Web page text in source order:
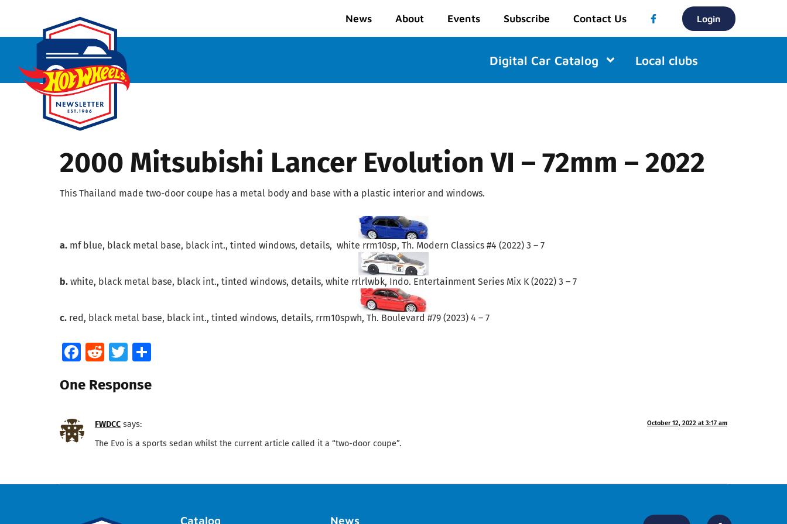
News About Events Subscribe Contact Us Login
Digital Car Catalog Local clubs
2000 Mitsubishi Lancer Evolution VI – 72mm – 2022
This Thailand made two-door coupe has a metal body and base with a plastic interior and windows.
a. mf blue, black metal base, black int., tinted windows, details, white rrm10sp, Th. Modern Classics #4 (2022) 3 – 7
b. white, black metal base, black int., tinted windows, details, white rrlrlwbk, Indo. Entertainment Series Mix K (2022) 3 – 7
c. red, black metal base, black int., tinted windows, details, rrm10spwh, Th. Boulevard #79 (2023) 4 – 7
Facebook
RedditTwitter
One Response
FWDCC says: October 12, 2022 at 3:17 am
The Evo is a sports sedan whilst the current article called it a “two-door coupe”.
Catalog News